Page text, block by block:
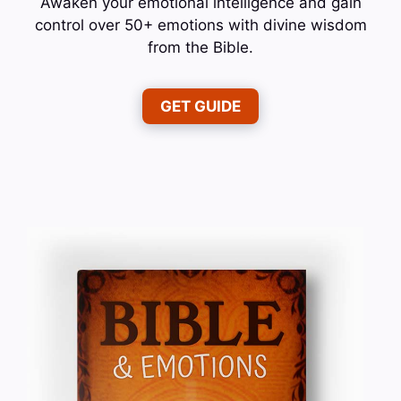
control over 50+ emotions with divine wisdom
from the Bible.
GET GUIDE